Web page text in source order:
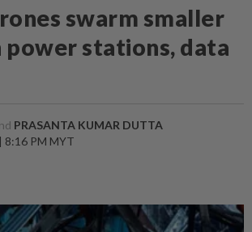
swarm smaller
power stations, data
PRASANTA KUMAR DUTTA
8:16 PM MYT